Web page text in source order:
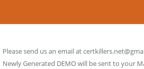
Please send us an email at
Newly Generated DEMO will be sent to your